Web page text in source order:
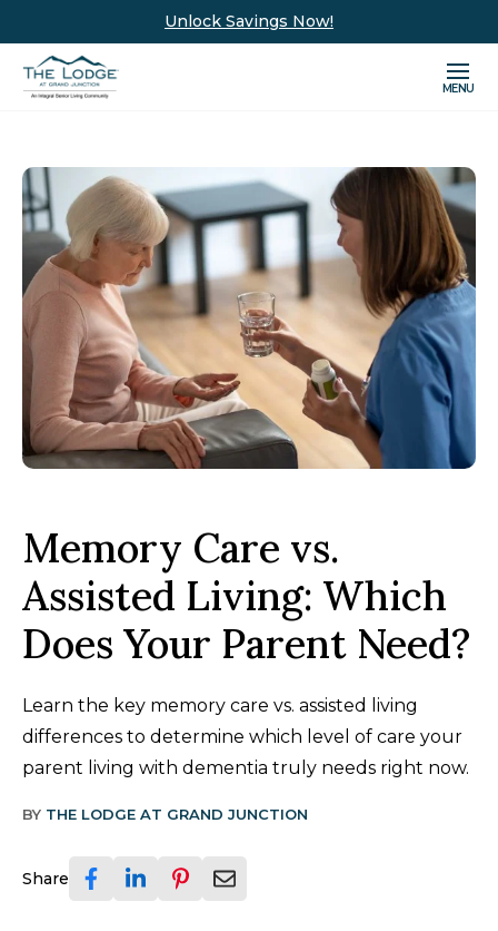
Unlock Savings Now!
MENU
Memory Care vs.
Assisted Living: Which
Does Your Parent Need?
Learn the key memory care vs. assisted living
differences to determine which level of care your
parent living with dementia truly needs right now.
BY THE LODGE AT GRAND JUNCTION
Share